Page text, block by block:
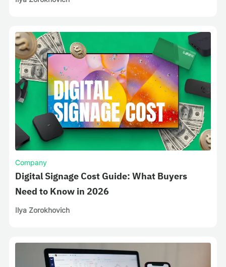
Company
Digital Signage Cost Guide: What Buyers
Need to Know in 2026
Ilya Zorokhovich